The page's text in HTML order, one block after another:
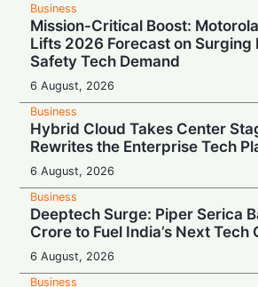
Business
Mission-Critical Boost:
Lifts 2026 Forecast on Surging
Safety Tech Demand
6 August, 2026
Business
Hybrid Cloud Takes Center
Rewrites the Enterprise Tech
6 August, 2026
Business
Deeptech Surge: Piper Serica
Crore to Fuel India’s Next Tech
6 August, 2026
Business